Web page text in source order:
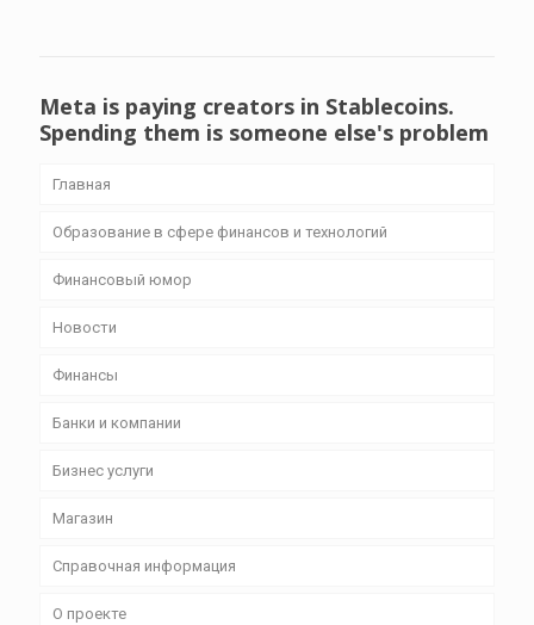
Meta is paying creators in Stablecoins.
Spending them is someone else's problem
Главная
Образование в сфере финансов и технологий
Финансовый юмор
Новости
Финансы
Банки и компании
Бизнес уcлуги
Магазин
Справочная информация
О проекте